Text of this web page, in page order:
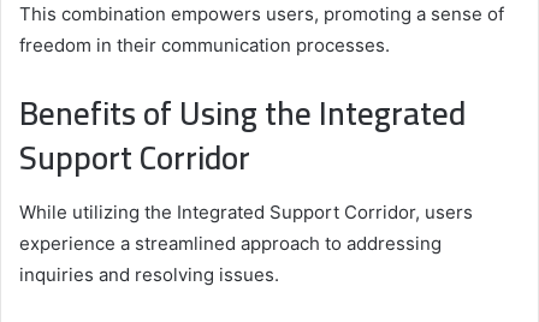
This combination empowers users, promoting a sense of
freedom in their communication processes.
Benefits of Using the Integrated
Support Corridor
While utilizing the Integrated Support Corridor, users
experience a streamlined approach to addressing
inquiries and resolving issues.